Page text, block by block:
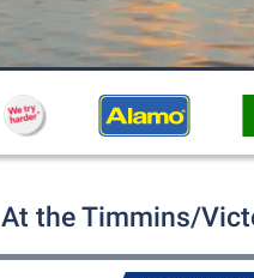
At the Timmins/